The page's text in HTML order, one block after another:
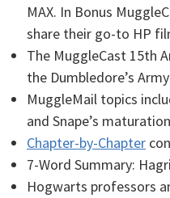
MAX. In Bonus
share their go-to HP
The MuggleCast 15th
the Dumbledore’s
MuggleMail topics
and Snape’s
Chapter-by-Chapter
7-Word Summary:
Hogwarts professors